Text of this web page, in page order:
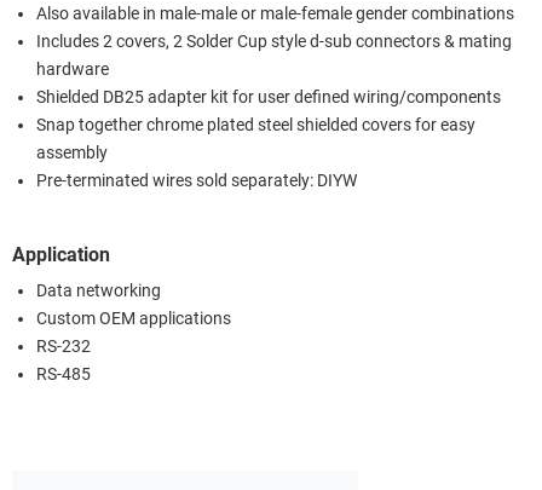
Also available in male-male or male-female gender combinations
Includes 2 covers, 2 Solder Cup style d-sub connectors & mating
hardware
Shielded DB25 adapter kit for user defined wiring/components
Snap together chrome plated steel shielded covers for easy
assembly
Pre-terminated wires sold separately: DIYW
Application
Data networking
Custom OEM applications
RS-232
RS-485